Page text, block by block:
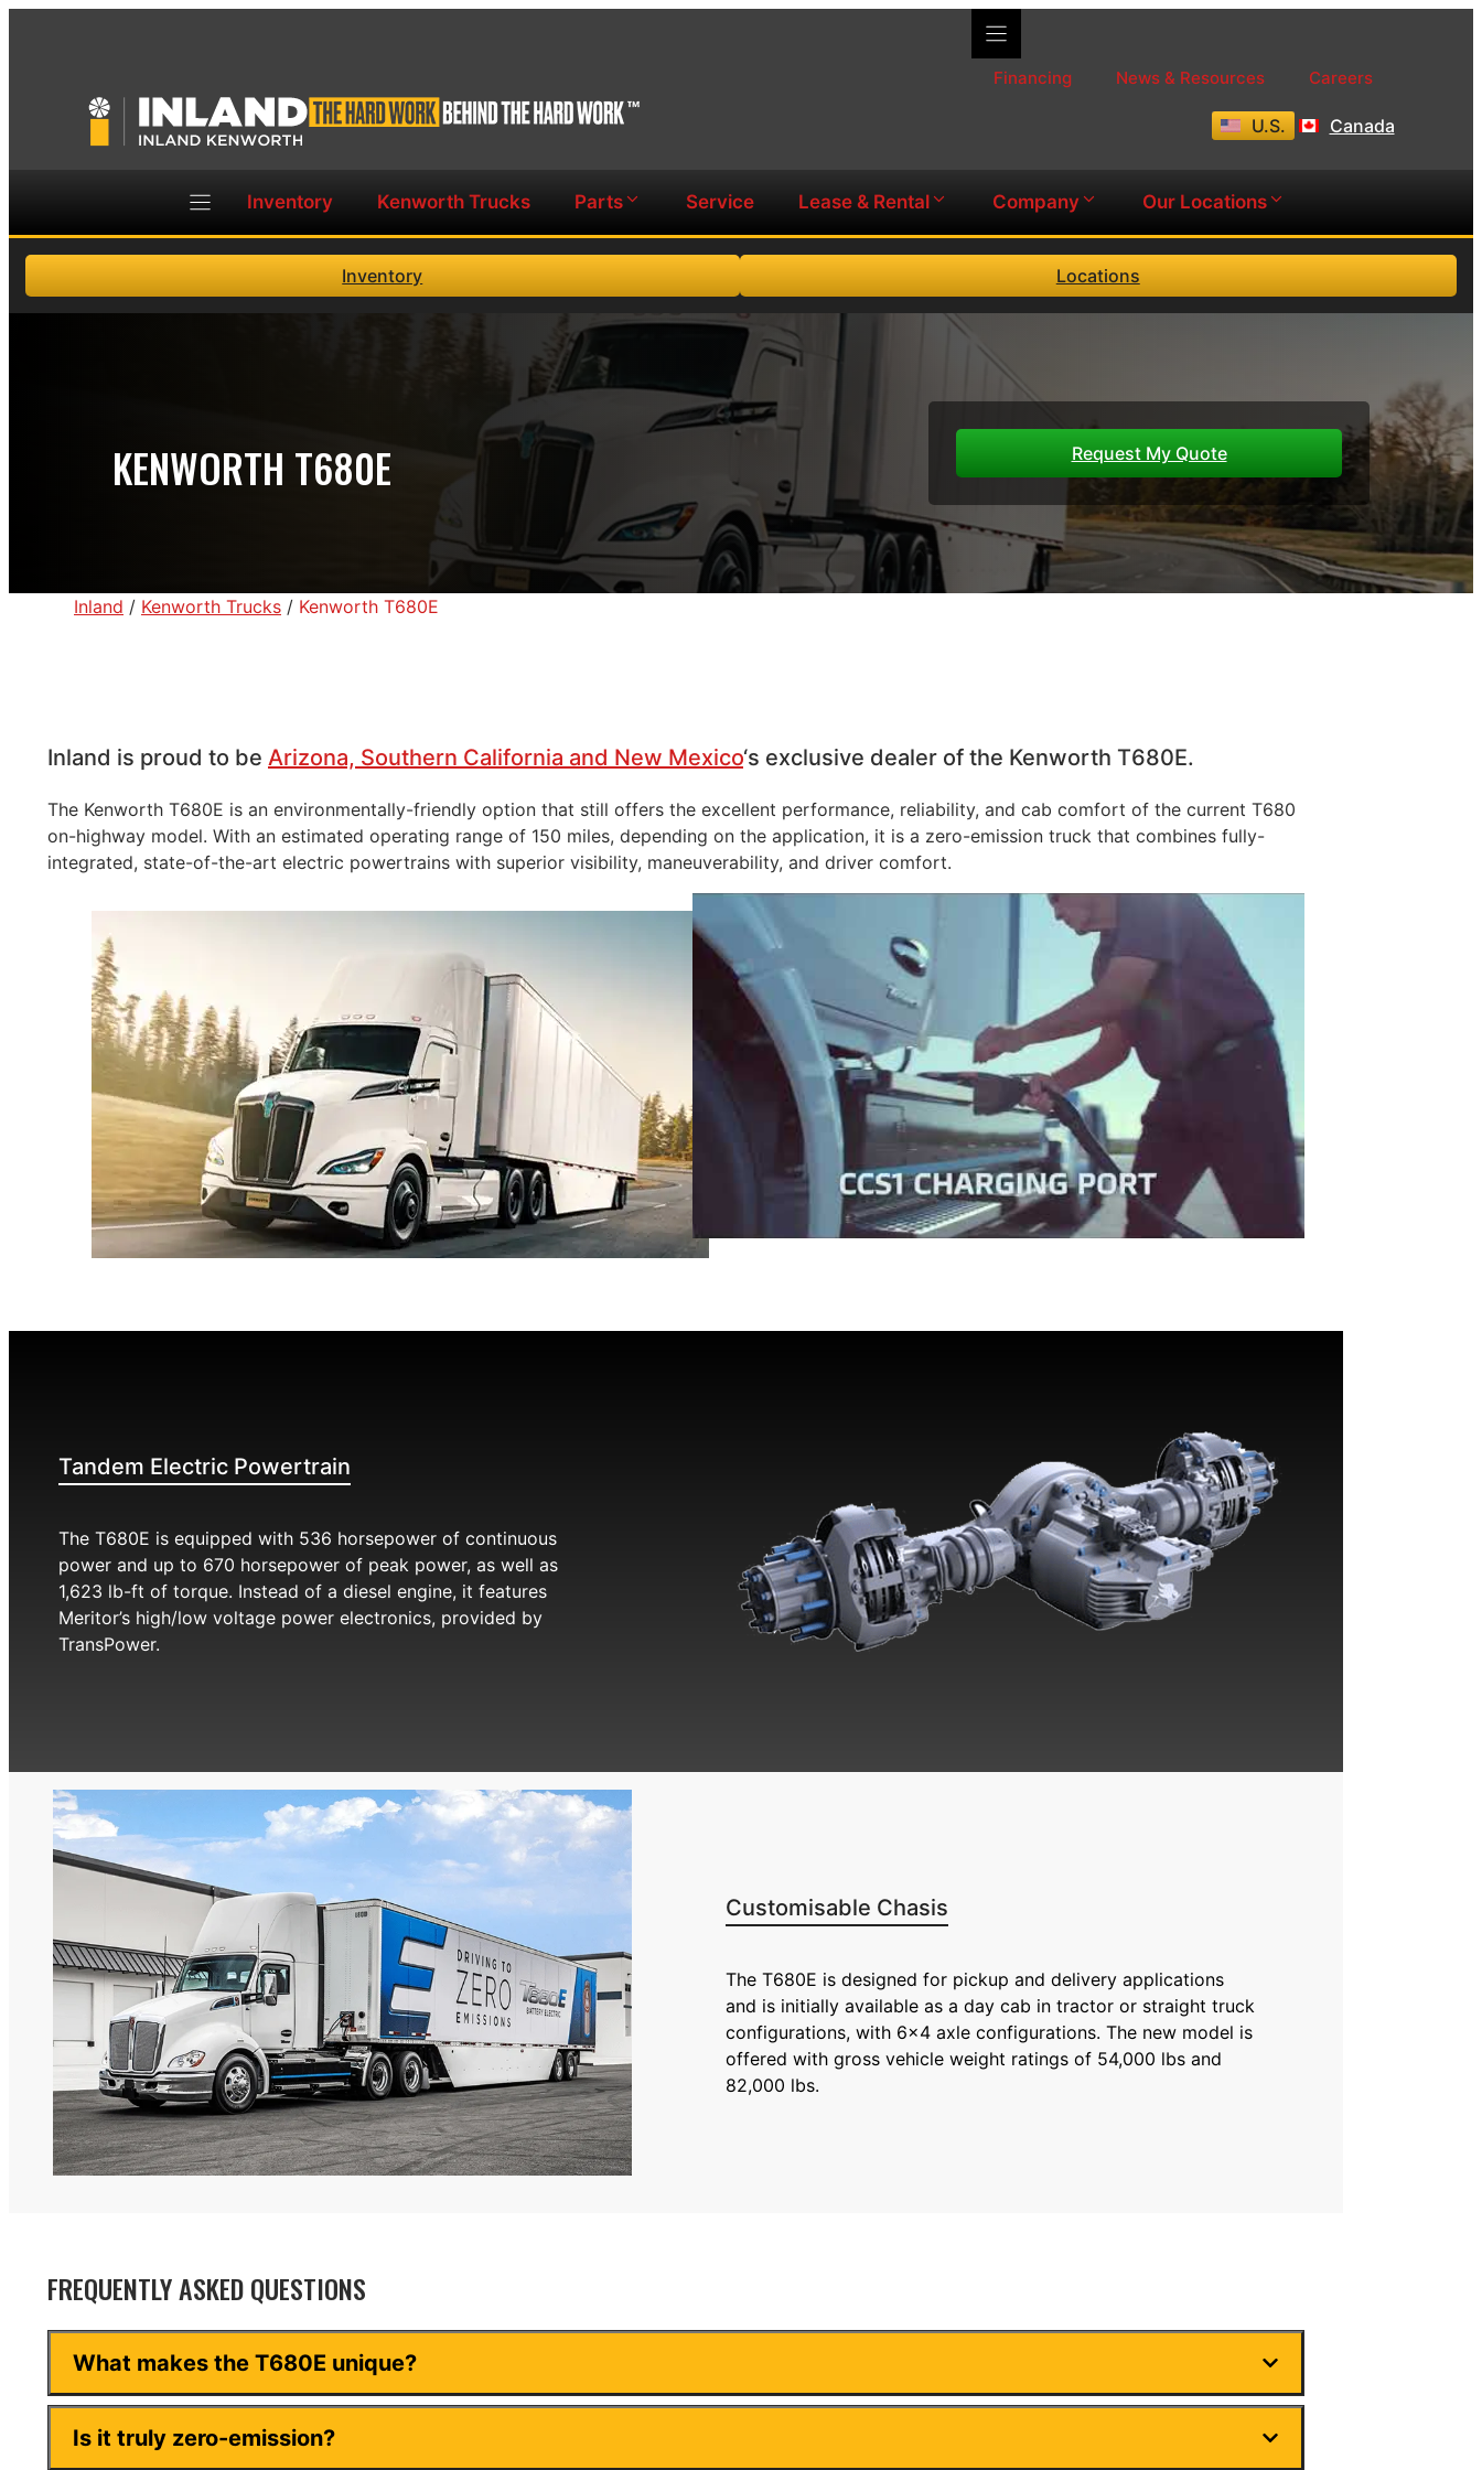
Financing News & Resources Careers
U.S. Canada
Inventory Kenworth Trucks Parts Service Lease & Rental Company Our Locations
Inventory Locations
KENWORTH T680E Request My Quote
Inland / Kenworth Trucks / Kenworth T680E
Inland is proud to be Arizona, Southern California and New Mexico‘s exclusive dealer of the Kenworth T680E.
The Kenworth T680E is an environmentally-friendly option that still offers the excellent performance, reliability, and cab comfort of the current T680
on-highway model. With an estimated operating range of 150 miles, depending on the application, it is a zero-emission truck that combines fully-
integrated, state-of-the-art electric powertrains with superior visibility, maneuverability, and driver comfort.
Tandem Electric Powertrain
The T680E is equipped with 536 horsepower of continuous
power and up to 670 horsepower of peak power, as well as
1,623 lb-ft of torque. Instead of a diesel engine, it features
Meritor’s high/low voltage power electronics, provided by
TransPower.
Customisable Chasis
The T680E is designed for pickup and delivery applications
and is initially available as a day cab in tractor or straight truck
configurations, with 6×4 axle configurations. The new model is
offered with gross vehicle weight ratings of 54,000 lbs and
82,000 lbs.
FREQUENTLY ASKED QUESTIONS
What makes the T680E unique?
Is it truly zero-emission?